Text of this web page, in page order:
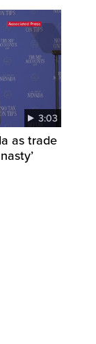
3:03
as trade